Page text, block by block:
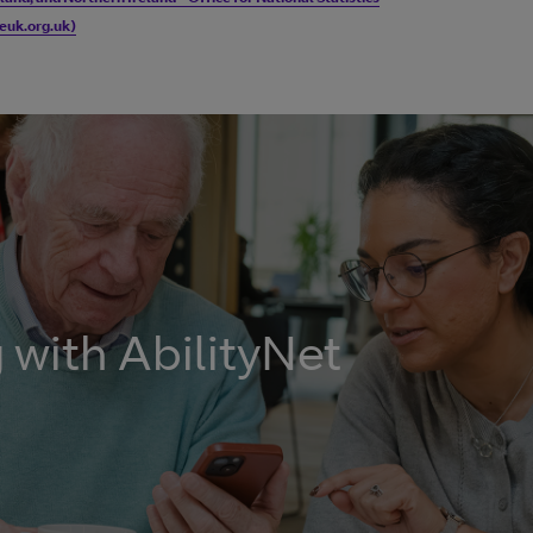
with AbilityNet